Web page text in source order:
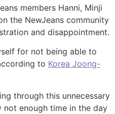
members Hanni, Minji
the NewJeans community
and disappointment.
for not being able to
to Korea Joong-
through this unnecessary
not enough time in the day